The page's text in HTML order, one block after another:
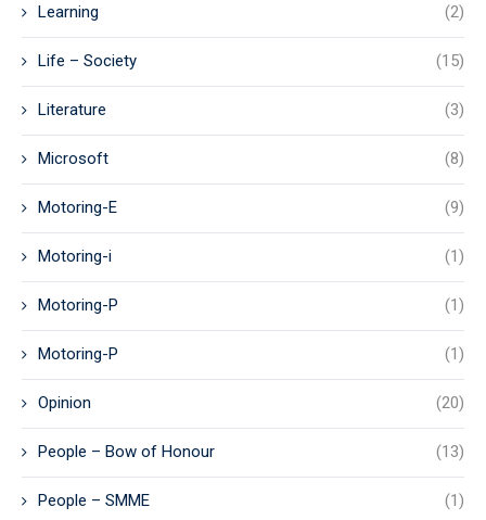
Learning (2)
Life – Society (15)
Literature (3)
Microsoft (8)
Motoring-E (9)
Motoring-i (1)
Motoring-P (1)
Motoring-P (1)
Opinion (20)
People – Bow of Honour (13)
People – SMME (1)